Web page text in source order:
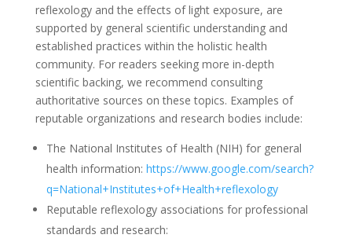
reflexology and the effects of light exposure, are
supported by general scientific understanding and
established practices within the holistic health
community. For readers seeking more in-depth
scientific backing, we recommend consulting
authoritative sources on these topics. Examples of
reputable organizations and research bodies include:
The National Institutes of Health (NIH) for general
health information: https://www.google.com/search?
q=National+Institutes+of+Health+reflexology
Reputable reflexology associations for professional
standards and research: